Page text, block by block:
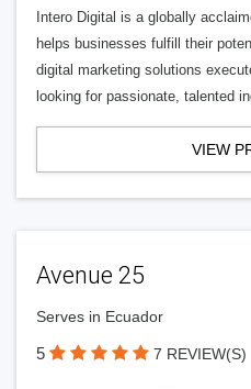
Intero Digital is a globally
helps businesses fulfill their
digital marketing solutions
looking for passionate, talented
VIEW
Avenue 25
Serves in Ecuador
5 7 REVIEW(S)